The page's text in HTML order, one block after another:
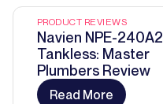
PRODUCT REVIEWS
Navien NPE-240A2
Tankless: Master
Plumbers Review
Read More